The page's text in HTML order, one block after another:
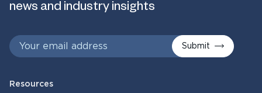
news and industry insights
Submit
Resources